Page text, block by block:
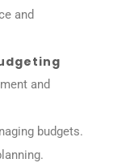
and
and
budgets.